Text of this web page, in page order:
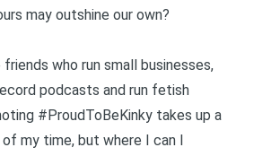
may outshine our own?
friends who run small businesses,
podcasts and run fetish
#ProudToBeKinky takes up a
my time, but where I can I